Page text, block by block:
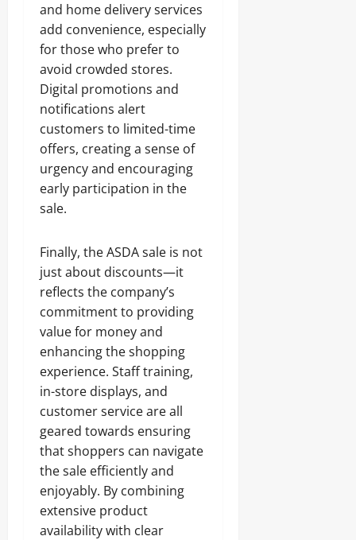
and home delivery services
add convenience, especially
for those who prefer to
avoid crowded stores.
Digital promotions and
notifications alert
customers to limited-time
offers, creating a sense of
urgency and encouraging
early participation in the
sale.
Finally, the ASDA sale is not
just about discounts—it
reflects the company’s
commitment to providing
value for money and
enhancing the shopping
experience. Staff training,
in-store displays, and
customer service are all
geared towards ensuring
that shoppers can navigate
the sale efficiently and
enjoyably. By combining
extensive product
availability with clear